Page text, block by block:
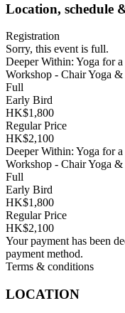
Location, schedule
Registration
Sorry, this event is full.
Deeper Within: Yoga for
Workshop - Chair Yoga
Full
Early Bird
HK$1,800
Regular Price
HK$2,100
Deeper Within: Yoga for
Workshop - Chair Yoga
Full
Early Bird
HK$1,800
Regular Price
HK$2,100
Your payment has been
payment method.
Terms & conditions
LOCATION